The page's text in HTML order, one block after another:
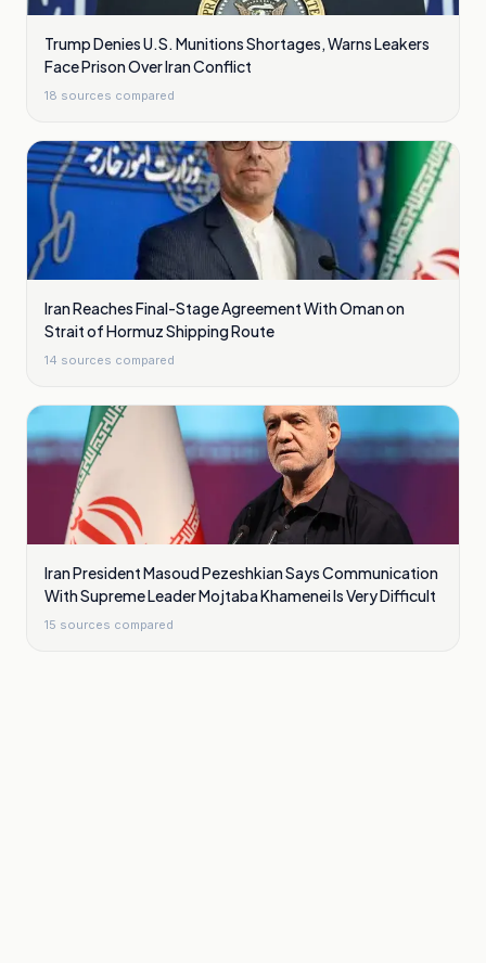
Trump Denies U.S. Munitions Shortages, Warns Leakers
Face Prison Over Iran Conflict
18 sources compared
Iran Reaches Final-Stage Agreement With Oman on
Strait of Hormuz Shipping Route
14 sources compared
Iran President Masoud Pezeshkian Says Communication
With Supreme Leader Mojtaba Khamenei Is Very Difficult
15 sources compared